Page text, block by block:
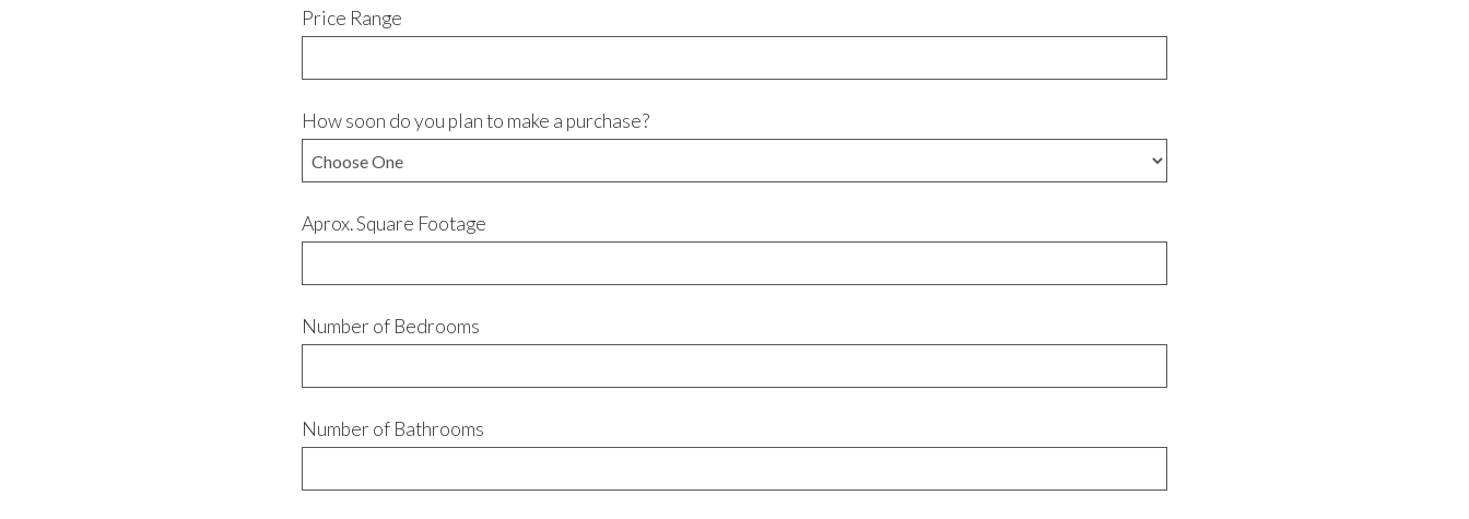
Price Range
How soon do you plan to make a purchase?
Aprox. Square Footage
Number of Bedrooms
Number of Bathrooms